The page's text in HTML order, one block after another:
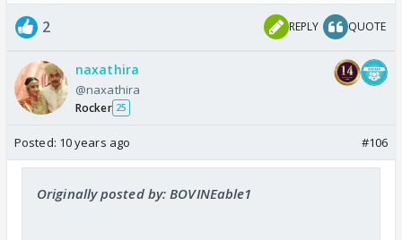
2 REPLY QUOTE
naxathira
@naxathira
Rocker 25
Posted: 10 years ago #106
Originally posted by: BOVINEable1